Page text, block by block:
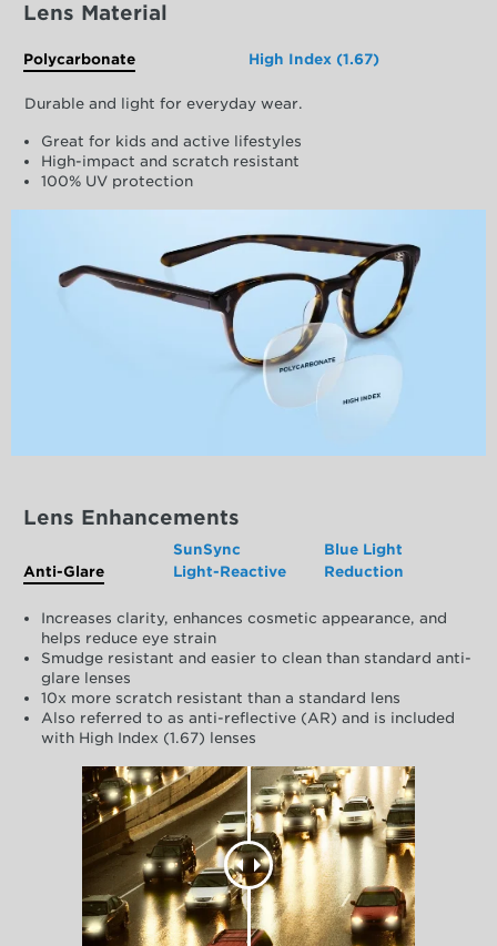
Lens Material
Polycarbonate High Index (1.67)
Durable and light for everyday wear.
Great for kids and active lifestyles
High-impact and scratch resistant
100% UV protection
Lens Enhancements
Anti-Glare
SunSync
Light-Reactive
Blue Light
Reduction
Increases clarity, enhances cosmetic appearance, and
helps reduce eye strain
Smudge resistant and easier to clean than standard anti-
glare lenses
10x more scratch resistant than a standard lens
Also referred to as anti-reflective (AR) and is included
with High Index (1.67) lenses